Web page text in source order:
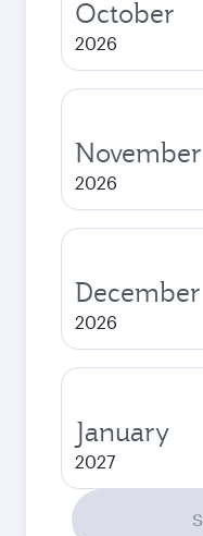
October
2026
November
2026
December
2026
January
2027